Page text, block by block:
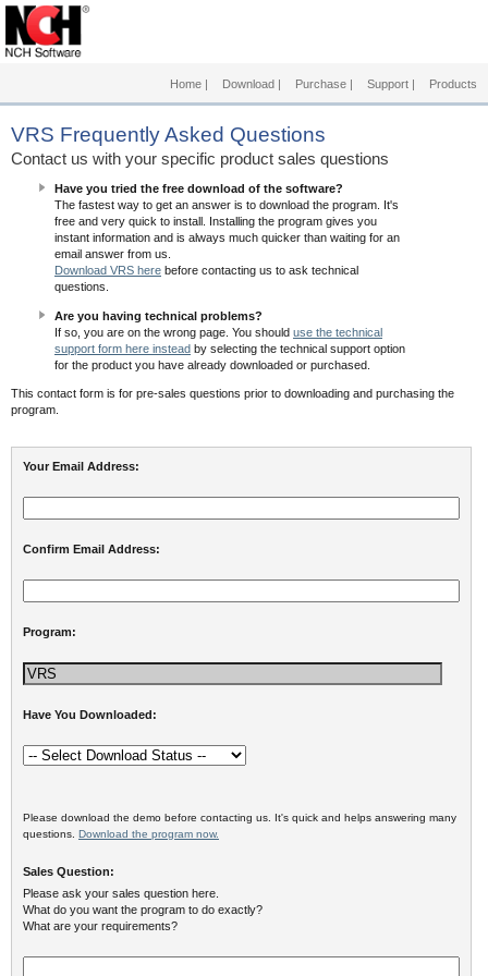
Home | Download | Purchase | Support | Products
VRS Frequently Asked Questions
Contact us with your specific product sales questions
Have you tried the free download of the software?
The fastest way to get an answer is to download the program. It's
free and very quick to install. Installing the program gives you
instant information and is always much quicker than waiting for an
email answer from us.
Download VRS here before contacting us to ask technical
questions.
Are you having technical problems?
If so, you are on the wrong page. You should use the technical
support form here instead by selecting the technical support option
for the product you have already downloaded or purchased.
This contact form is for pre-sales questions prior to downloading and purchasing the
program.
Your Email Address:
Confirm Email Address:
Program:
Have You Downloaded:
Please download the demo before contacting us. It's quick and helps answering many
questions. Download the program now.
Sales Question:
Please ask your sales question here.
What do you want the program to do exactly?
What are your requirements?